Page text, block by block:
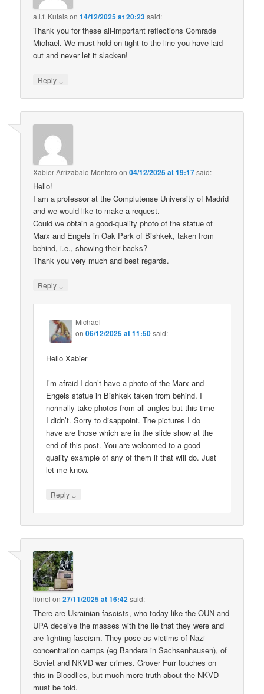
a.l.f. Kutaison14/12/2025 at 20:23said:
Thank you for these all-important reflections Comrade
Michael. We must hold on tight to the line you have laid
out and never let it slacken!
Reply ↓
Xabier Arrizabalo Montoro on04/12/2025 at 19:17said:
Hello!
I am a professor at the Complutense University of Madrid
and we would like to make a request.
Could we obtain a good-quality photo of the statue of
Marx and Engels in Oak Park of Bishkek, taken from
behind, i.e., showing their backs?
Thank you very much and best regards.
Reply ↓
Michael
on06/12/2025 at 11:50said:
Hello Xabier
I’m afraid I don’t have a photo of the Marx and
Engels statue in Bishkek taken from behind. I
normally take photos from all angles but this time
I didn’t. Sorry to disappoint. The pictures I do
have are those which are in the slide show at the
end of this post. You are welcomed to a good
quality example of any of them if that will do. Just
let me know.
Reply ↓
lionel on27/11/2025 at 16:42said:
There are Ukrainian fascists, who today like the OUN and
UPA deceive the masses with the lie that they were and
are fighting fascism. They pose as victims of Nazi
concentration camps (eg Bandera in Sachsenhausen), of
Soviet and NKVD war crimes. Grover Furr touches on
this in Bloodlies, but much more truth about the NKVD
must be told.